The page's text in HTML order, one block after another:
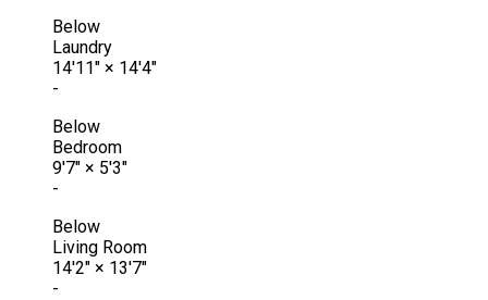
Below
Laundry
14'11" × 14'4"
-
Below
Bedroom
9'7" × 5'3"
-
Below
Living Room
14'2" × 13'7"
-